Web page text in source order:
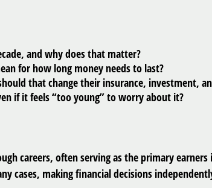
and why does that matter?
for how long money needs to last?
that change their insurance, investment,
if it feels “too young” to worry about it?
careers, often serving as the primary
cases, making financial decisions